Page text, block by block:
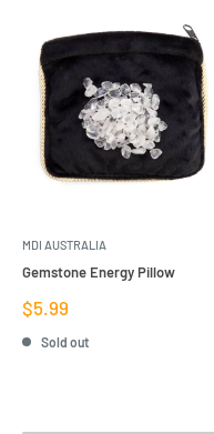
MDI AUSTRALIA
Gemstone Energy Pillow
Sale
price
$5.99
Sold out